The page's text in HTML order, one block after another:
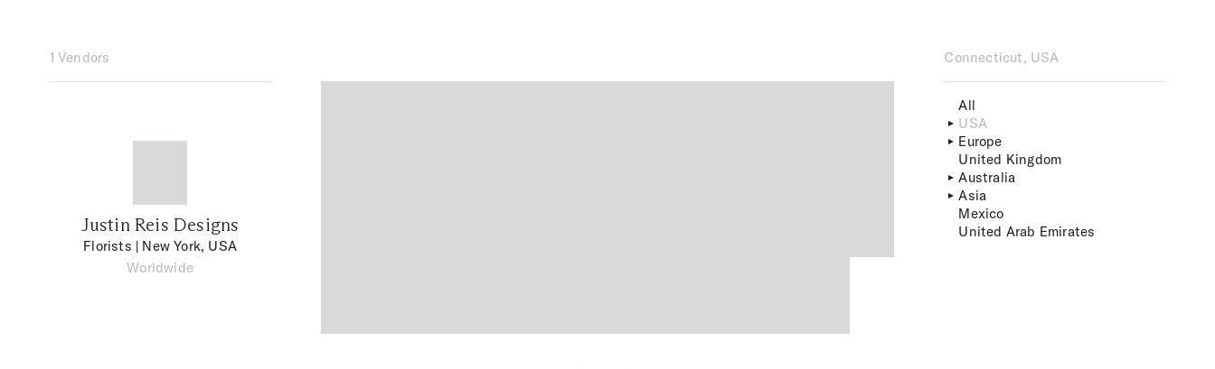
1 Vendors
Justin Reis Designs
Florists | New York, USA
Worldwide
Connecticut, USA
All
USA
Europe
United Kingdom
Australia
Asia
Mexico
United Arab Emirates